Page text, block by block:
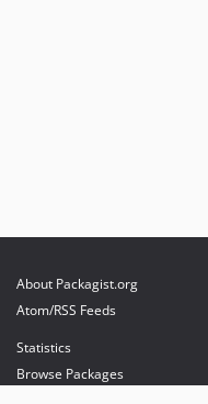
About Packagist.org
Atom/RSS Feeds
Statistics
Browse Packages